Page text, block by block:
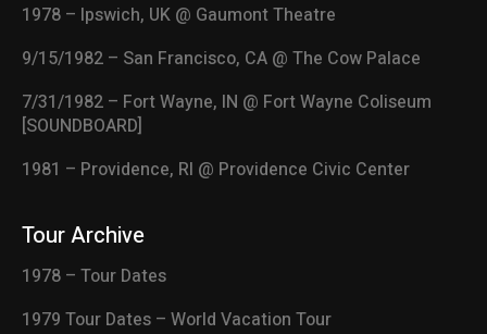
1978 – Ipswich, UK @ Gaumont Theatre
9/15/1982 – San Francisco, CA @ The Cow Palace
7/31/1982 – Fort Wayne, IN @ Fort Wayne Coliseum
[SOUNDBOARD]
1981 – Providence, RI @ Providence Civic Center
Tour Archive
1978 – Tour Dates
1979 Tour Dates – World Vacation Tour